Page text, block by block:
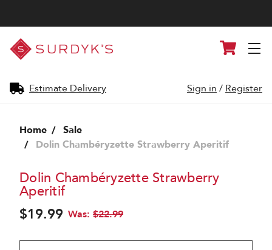
Surdyk's
Liquor
and
Shop
Estimate Delivery
Cart
Sign in / Register
Home
Sale
Dolin Chambéryzette Strawberry Aperitif
Dolin Chambéryzette Strawberry
Aperitif
Was: $22.99
$19.99